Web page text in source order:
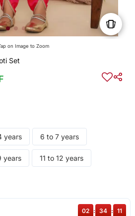
on Image to Zoom
Set
years 6 to 7 years
years 11 to 12 years
02 : 34 : 11